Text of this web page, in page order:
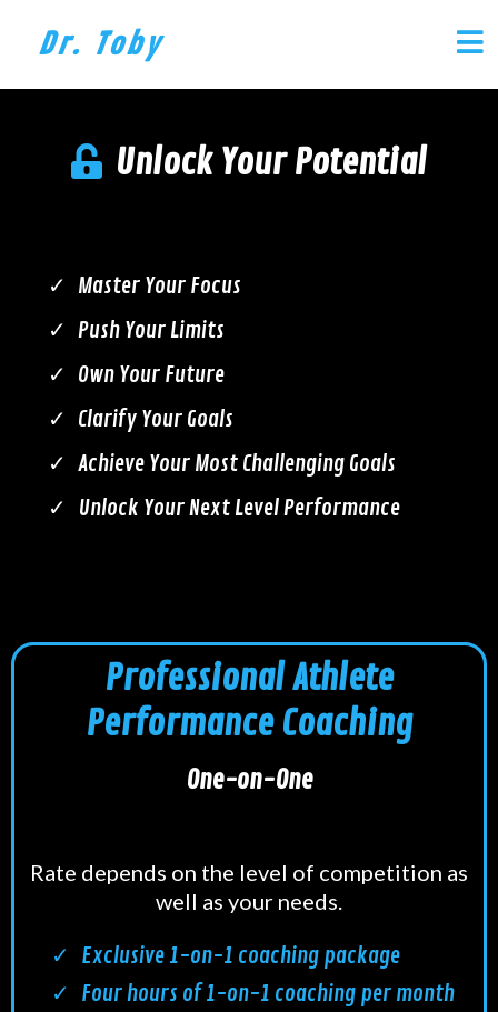
Dr. Toby
Unlock Your Potential
Master Your Focus
Push Your Limits
Own Your Future
Clarify Your Goals
Achieve Your Most Challenging Goals
Unlock Your Next Level Performance
Professional Athlete
Performance Coaching
One-on-One
Rate depends on the level of competition as
well as your needs.
Exclusive 1-on-1 coaching package
Four hours of 1-on-1 coaching per month